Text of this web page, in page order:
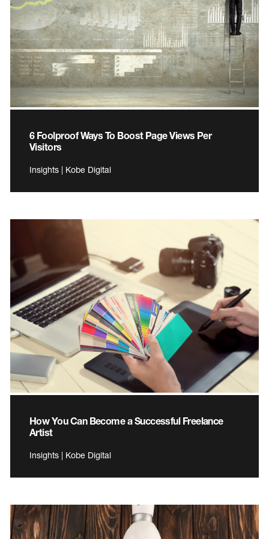
6 Foolproof Ways To Boost Page Views Per
Visitors
Insights | Kobe Digital
How You Can Become a Successful Freelance
Artist
Insights | Kobe Digital